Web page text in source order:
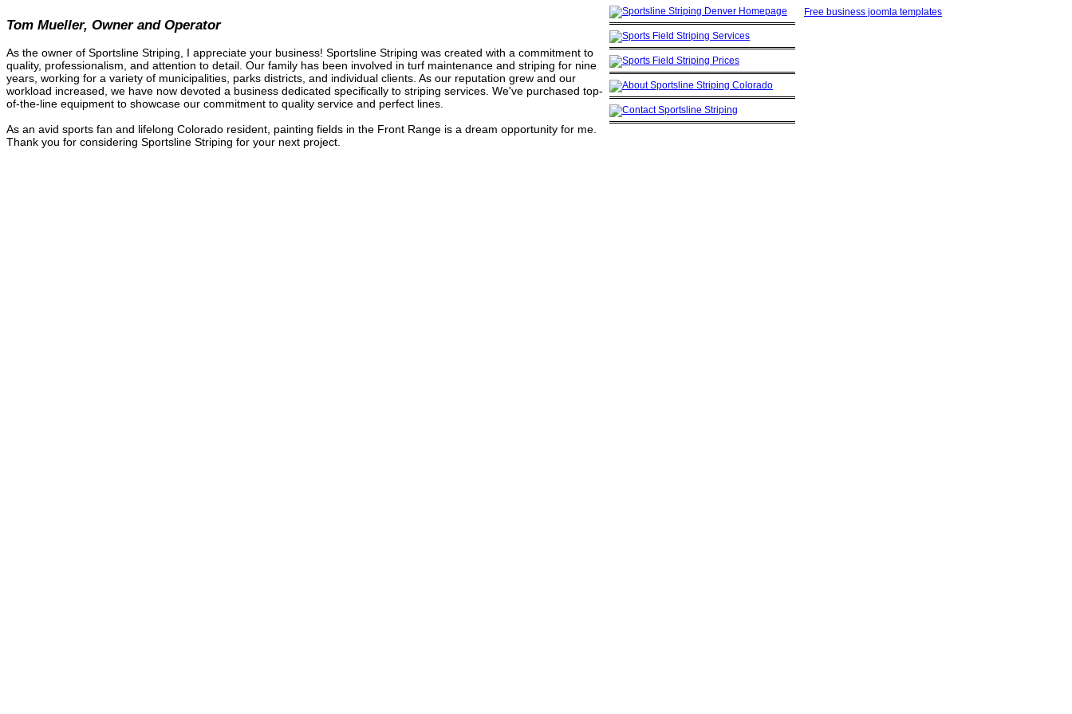
Tom Mueller, Owner and Operator
As the owner of Sportsline Striping, I appreciate your business! Sportsline Striping was created with a commitment to
quality, professionalism, and attention to detail. Our family has been involved in turf maintenance and striping for nine
years, working for a variety of municipalities, parks districts, and individual clients. As our reputation grew and our
workload increased, we have now devoted a business dedicated specifically to striping services. We've purchased top-
of-the-line equipment to showcase our commitment to quality service and perfect lines.
As an avid sports fan and lifelong Colorado resident, painting fields in the Front Range is a dream opportunity for me.
Thank you for considering Sportsline Striping for your next project.
Free business joomla templates